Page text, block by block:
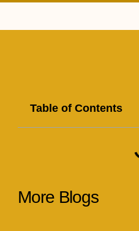
Table of Contents
More Blogs